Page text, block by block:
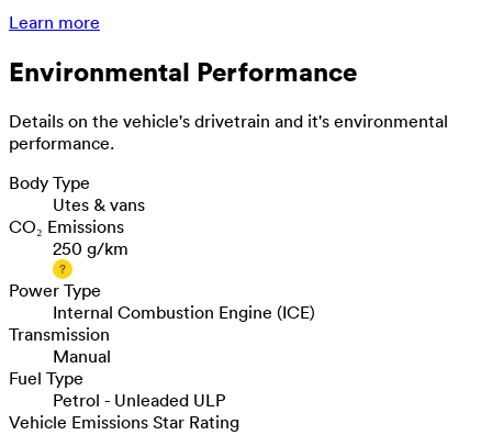
Learn more
Environmental Performance
Details on the vehicle's drivetrain and it's environmental
performance.
Body Type
Utes & vans
CO₂ Emissions
250 g/km
Power Type
Internal Combustion Engine (ICE)
Transmission
Manual
Fuel Type
Petrol - Unleaded ULP
Vehicle Emissions Star Rating